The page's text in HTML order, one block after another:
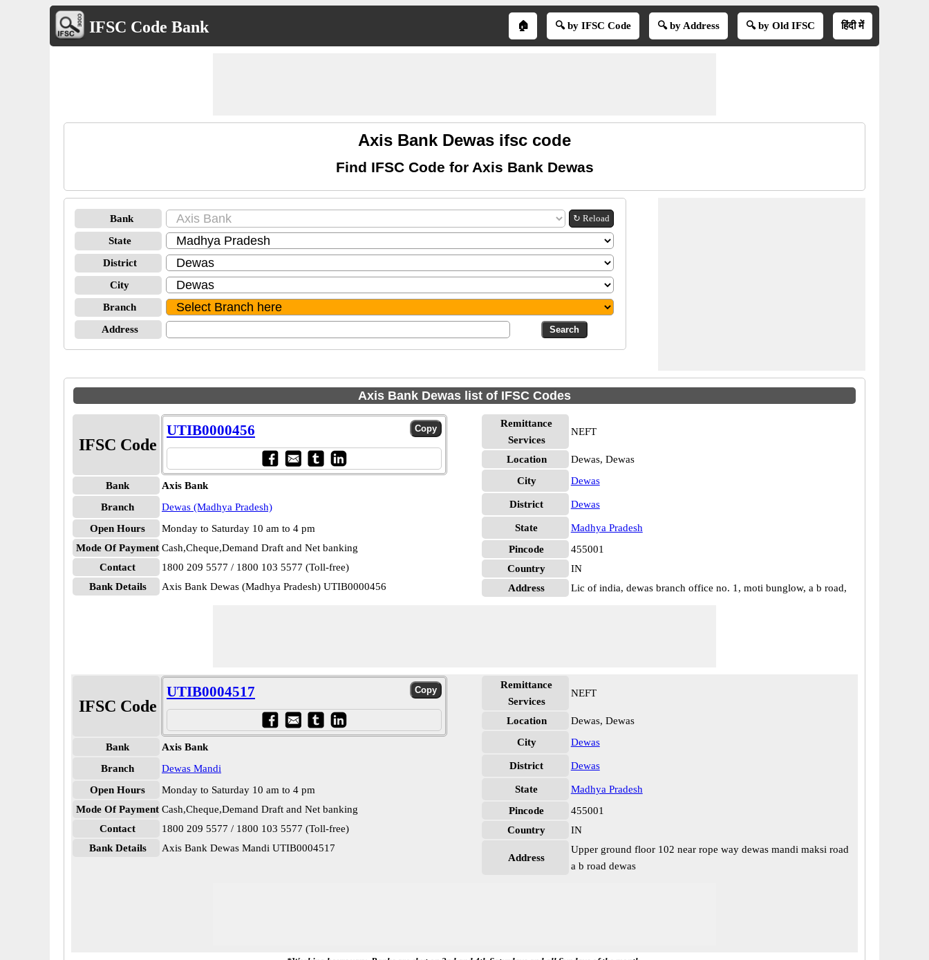
IFSC Code Bank 🏠 🔍 by IFSC Code 🔍 by Address 🔍 by Old IFSC हिंदी में
Axis Bank Dewas ifsc code
Find IFSC Code for Axis Bank Dewas
Bank ↻ Reload
State
District
City
Branch
Address
Axis Bank Dewas list of IFSC Codes
IFSC Code
UTIB0000456
Bank
Axis Bank
Branch
Dewas (Madhya Pradesh)
Open Hours
Monday to Saturday 10 am to 4 pm
Mode Of Payment Cash,Cheque,Demand Draft and Net banking
Contact
1800 209 5577 / 1800 103 5577 (Toll-free)
Bank Details
Axis Bank Dewas (Madhya Pradesh) UTIB0000456
Remittance
Services
NEFT
Location
Dewas, Dewas
City
Dewas
District Dewas
State
Madhya Pradesh
Pincode
455001
Country
IN
Address
Lic of india, dewas branch office no. 1, moti bunglow, a b road,
IFSC Code
UTIB0004517
Bank
Axis Bank
Branch
Dewas Mandi
Open Hours
Monday to Saturday 10 am to 4 pm
Mode Of Payment Cash,Cheque,Demand Draft and Net banking
Contact
1800 209 5577 / 1800 103 5577 (Toll-free)
Bank Details
Axis Bank Dewas Mandi UTIB0004517
Remittance
Services
NEFT
Location
Dewas, Dewas
City
Dewas
District Dewas
State
Madhya Pradesh
Pincode
455001
Country
IN
Address
Upper ground floor 102 near rope way dewas mandi maksi road
a b road dewas